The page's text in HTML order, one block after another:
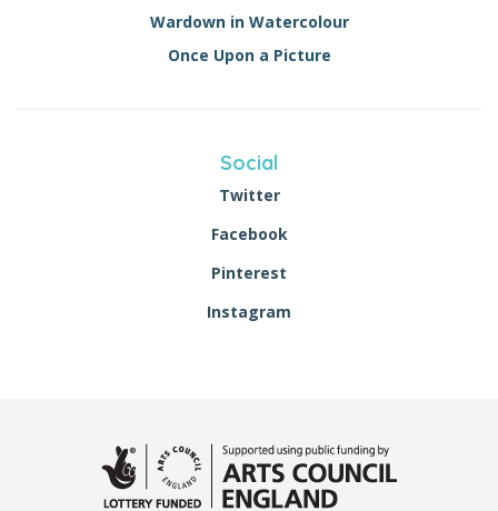
Wardown in Watercolour
Once Upon a Picture
Social
Twitter
Facebook
Pinterest
Instagram